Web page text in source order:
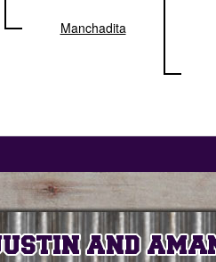
Manchadita